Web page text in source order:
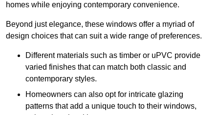
homes while enjoying contemporary convenience.
Beyond just elegance, these windows offer a myriad of
design choices that can suit a wide range of preferences.
Different materials such as timber or uPVC provide
varied finishes that can match both classic and
contemporary styles.
Homeowners can also opt for intricate glazing
patterns that add a unique touch to their windows,